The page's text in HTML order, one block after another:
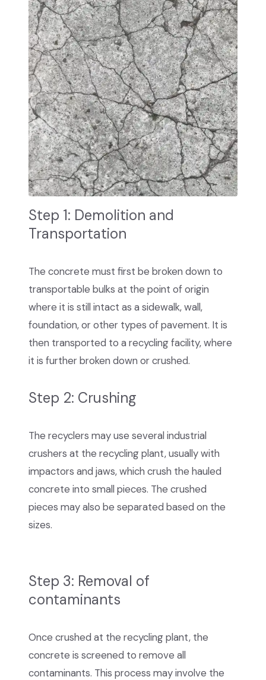
Step 1: Demolition and
Transportation
The concrete must first be broken down to
transportable bulks at the point of origin
where it is still intact as a sidewalk, wall,
foundation, or other types of pavement. It is
then transported to a recycling facility, where
it is further broken down or crushed.
Step 2: Crushing
The recyclers may use several industrial
crushers at the recycling plant, usually with
impactors and jaws, which crush the hauled
concrete into small pieces. The crushed
pieces may also be separated based on the
sizes.
Step 3: Removal of
contaminants
Once crushed at the recycling plant, the
concrete is screened to remove all
contaminants. This process may involve the